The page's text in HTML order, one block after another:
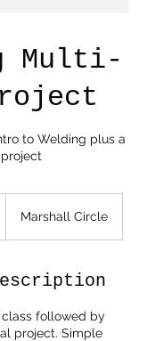
Multi-
to Welding plus a
Marshall Circle
followed by
project. Simple